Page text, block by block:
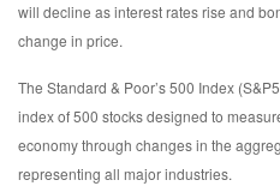
will decline as interest rates rise and
change in price.
The Standard & Poor’s 500 Index
index of 500 stocks designed to
economy through changes in the
representing all major industries.